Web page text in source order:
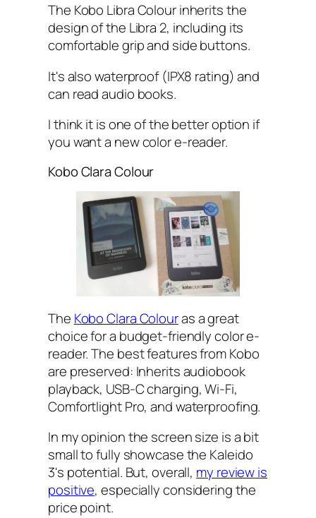
The Kobo Libra Colour inherits the
design of the Libra 2, including its
comfortable grip and side buttons.
It's also waterproof (IPX8 rating) and
can read audio books.
I think it is one of the better option if
you want a new color e-reader.
Kobo Clara Colour
The Kobo Clara Colouras a great
choice for a budget-friendly color e-
reader. The best features from Kobo
are preserved: Inherits audiobook
playback, USB-C charging, Wi-Fi,
Comfortlight Pro, and waterproofing.
In my opinion the screen size is a bit
small to fully showcase the Kaleido
3's potential. But, overall, my review is
positive, especially considering the
price point.